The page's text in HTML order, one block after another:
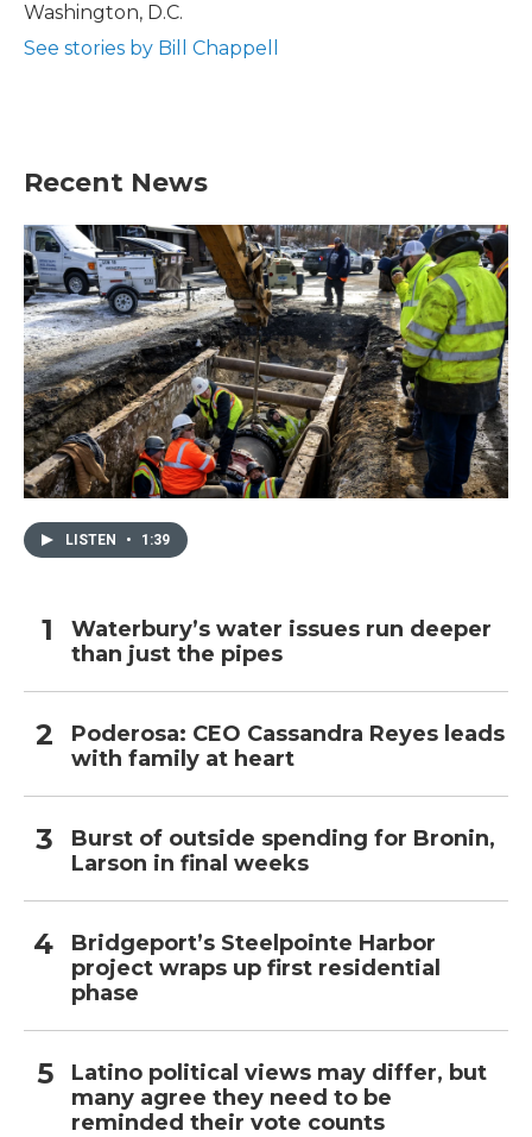
Washington, D.C.
See stories by Bill Chappell
Recent News
LISTEN • 1:39
Waterbury’s water issues run deeper
than just the pipes
Poderosa: CEO Cassandra Reyes leads
with family at heart
Burst of outside spending for Bronin,
Larson in final weeks
Bridgeport’s Steelpointe Harbor
project wraps up first residential
phase
Latino political views may differ, but
many agree they need to be
reminded their vote counts